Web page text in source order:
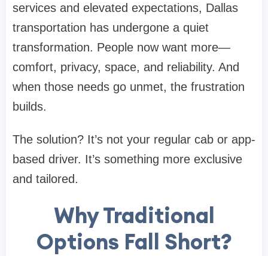
services and elevated expectations, Dallas
transportation has undergone a quiet
transformation. People now want more—
comfort, privacy, space, and reliability. And
when those needs go unmet, the frustration
builds.
The solution? It’s not your regular cab or app-
based driver. It’s something more exclusive
and tailored.
Why Traditional
Options Fall Short?